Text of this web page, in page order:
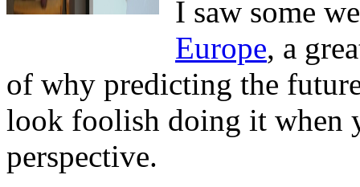
I saw some
Europe, a
of why predicting the
look foolish doing it when
perspective.